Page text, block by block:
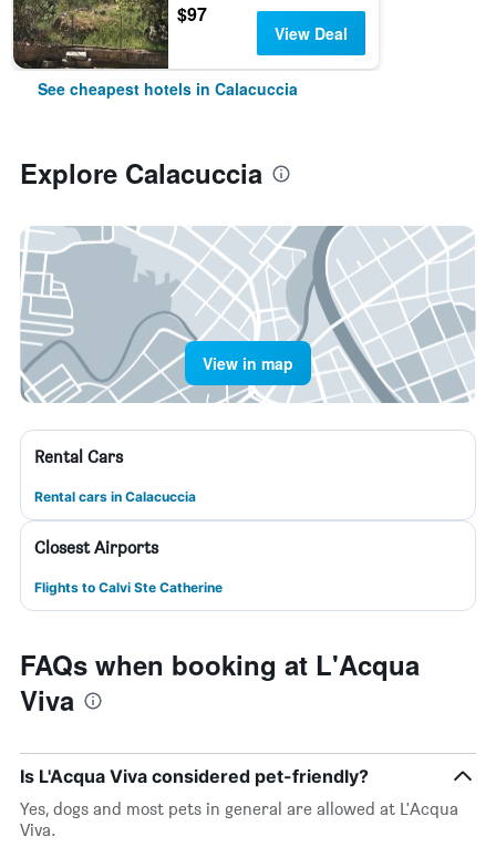
$97
View Deal
See cheapest hotels in Calacuccia
Explore Calacuccia
View in map
Rental Cars
Rental cars in Calacuccia
Closest Airports
Flights to Calvi Ste Catherine
FAQs when booking at L'Acqua
Viva
Is L'Acqua Viva considered pet-friendly?
Yes, dogs and most pets in general are allowed at L'Acqua
Viva.